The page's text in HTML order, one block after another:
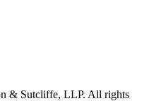
& Sutcliffe, LLP. All rights